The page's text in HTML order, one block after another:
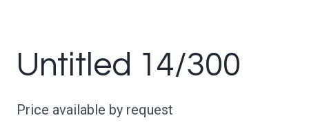
Untitled 14/300
Price available by request